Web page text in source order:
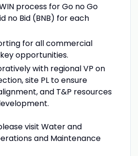
process for Go no Go
no Bid (BNB) for each
for all commercial
opportunities.
with regional VP on
site PL to ensure
and T&P resources
visit Water and
and Maintenance